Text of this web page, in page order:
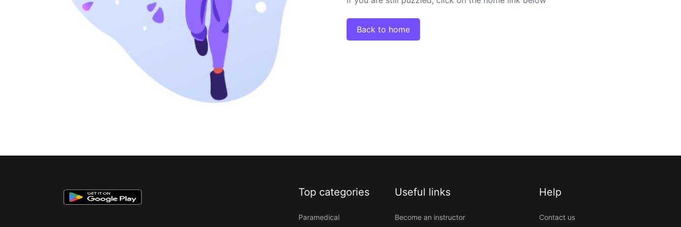
Back to home
Top categories
Paramedical
Useful links
Become an instructor
Help
Contact us